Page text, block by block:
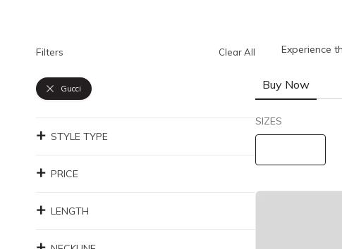
Filters Clear All
Gucci
STYLE TYPE
PRICE
LENGTH
Buy Now
SIZES
Experience